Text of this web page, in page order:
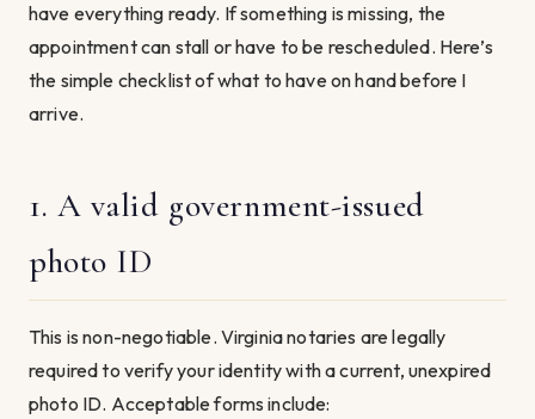
have everything ready. If something is missing, the
appointment can stall or have to be rescheduled. Here’s
the simple checklist of what to have on hand before I
arrive.
1. A valid government-issued
photo ID
This is non-negotiable. Virginia notaries are legally
required to verify your identity with a current, unexpired
photo ID. Acceptable forms include: